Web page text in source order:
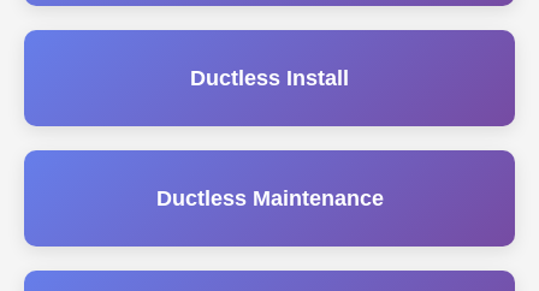
Ductless Install
Ductless Maintenance